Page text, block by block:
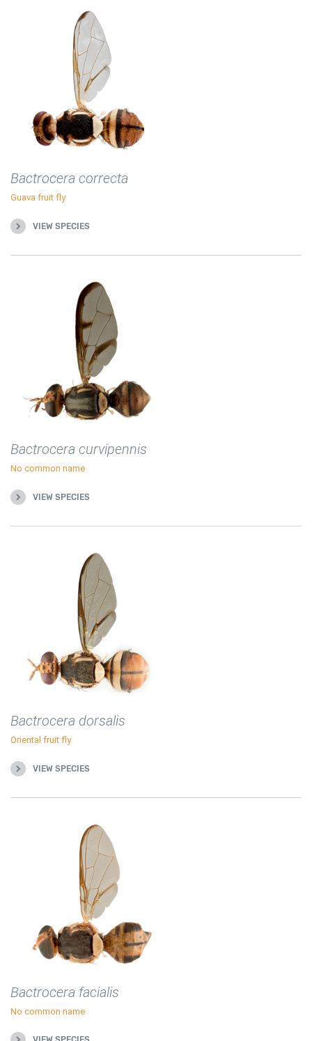
Bactrocera correcta
Guava fruit fly
VIEW SPECIES
Bactrocera curvipennis
No common name
VIEW SPECIES
Bactrocera dorsalis
Oriental fruit fly
VIEW SPECIES
Bactrocera facialis
No common name